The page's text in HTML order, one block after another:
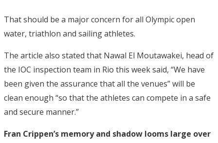
That should be a major concern for all Olympic open
water, triathlon and sailing athletes.
The article also stated that Nawal El Moutawakei, head of
the IOC inspection team in Rio this week said, “We have
been given the assurance that all the venues” will be
clean enough “so that the athletes can compete in a safe
and secure manner.”
Fran Crippen’s memory and shadow looms large over